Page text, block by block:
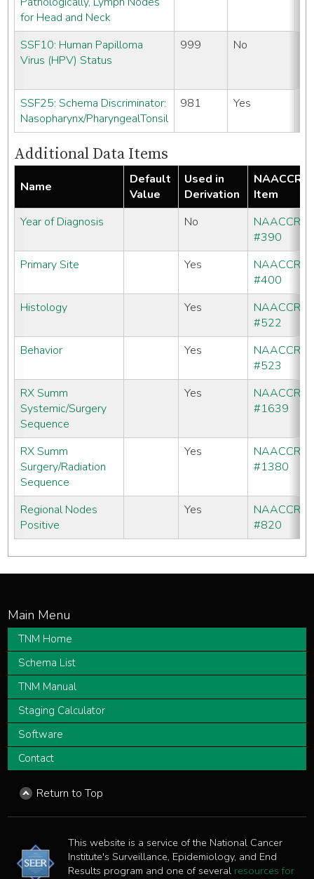
for Head and Neck
SSF10: Human Papilloma
Virus (HPV) Status
999 No
SSF25: Schema Discriminator:
Nasopharynx/PharyngealTonsil
981 Yes
Additional Data Items
Name
Default
Value
Used in
Derivation
NAACCR
Item
Year of Diagnosis
No
NAACCR
#390
Primary Site
Yes
NAACCR
#400
Histology
Yes
NAACCR
#522
Behavior
Yes
NAACCR
#523
RX Summ
Systemic/Surgery
Sequence
Yes
NAACCR
#1639
RX Summ
Surgery/Radiation
Sequence
Yes
NAACCR
#1380
Regional Nodes
Positive
Yes
NAACCR
#820
TNM Home
Schema List
TNM Manual
Staging Calculator
Software
Contact
Return to Top
This website is a service of the National Cancer
Institute's Surveillance, Epidemiology, and End
Results program and one of several resources for